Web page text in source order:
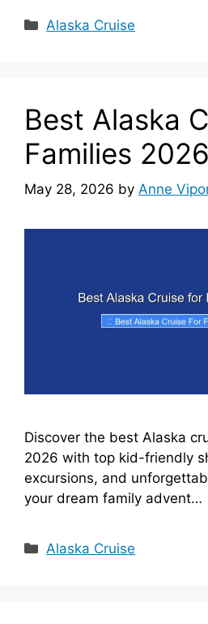
Categories
Alaska Cruise
Best Alaska
Families 2026
May 28, 2026 by Anne
Discover the best Alaska
2026 with top kid-friendly
excursions, and
your dream family advent…
Categories
Alaska Cruise